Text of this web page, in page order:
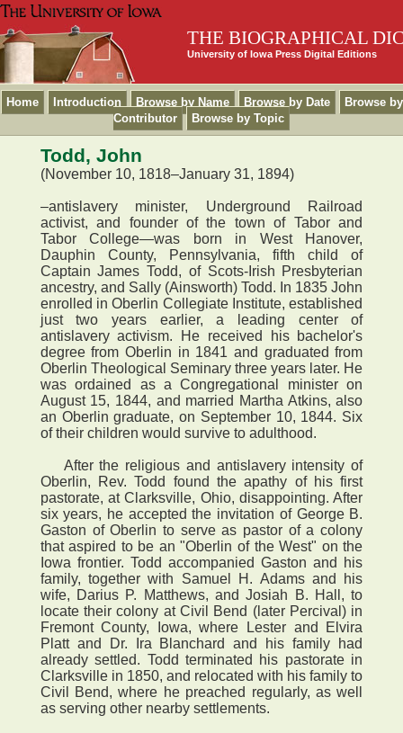
THE BIOGRAPHICAL
University of Iowa Press Digital Editions
Home Introduction Browse by Name Browse by Date
Browse by
Contributor
Browse by Topic
Todd, John
(November 10, 1818–January 31, 1894)
–antislavery minister, Underground Railroad
activist, and founder of the town of Tabor and
Tabor College—was born in West Hanover,
Dauphin County, Pennsylvania, fifth child of
Captain James Todd, of Scots-Irish Presbyterian
ancestry, and Sally (Ainsworth) Todd. In 1835 John
enrolled in Oberlin Collegiate Institute, established
just two years earlier, a leading center of
antislavery activism. He received his bachelor's
degree from Oberlin in 1841 and graduated from
Oberlin Theological Seminary three years later. He
was ordained as a Congregational minister on
August 15, 1844, and married Martha Atkins, also
an Oberlin graduate, on September 10, 1844. Six
of their children would survive to adulthood.
After the religious and antislavery intensity of
Oberlin, Rev. Todd found the apathy of his first
pastorate, at Clarksville, Ohio, disappointing. After
six years, he accepted the invitation of George B.
Gaston of Oberlin to serve as pastor of a colony
that aspired to be an "Oberlin of the West" on the
Iowa frontier. Todd accompanied Gaston and his
family, together with Samuel H. Adams and his
wife, Darius P. Matthews, and Josiah B. Hall, to
locate their colony at Civil Bend (later Percival) in
Fremont County, Iowa, where Lester and Elvira
Platt and Dr. Ira Blanchard and his family had
already settled. Todd terminated his pastorate in
Clarksville in 1850, and relocated with his family to
Civil Bend, where he preached regularly, as well
as serving other nearby settlements.